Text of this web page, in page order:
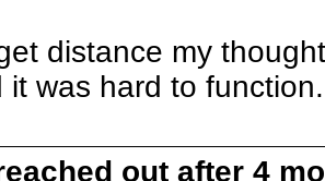
distance my
it was hard to function.
out after 4